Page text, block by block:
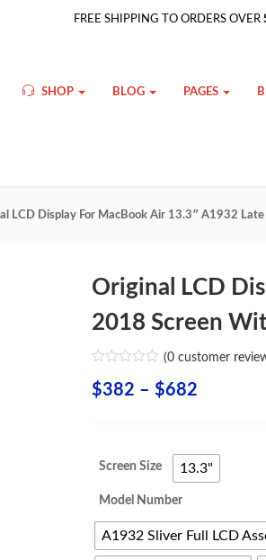
FREE SHIPPING TO ORDERS OVER
SHOP BLOG PAGES
LCD Display For MacBook Air 13.3″ A1932
Original LCD
2018 Screen
(0customer
$382 – $682
$382
through
Screen Size 13.3"
Model Number
A1932 Sliver Full LCD